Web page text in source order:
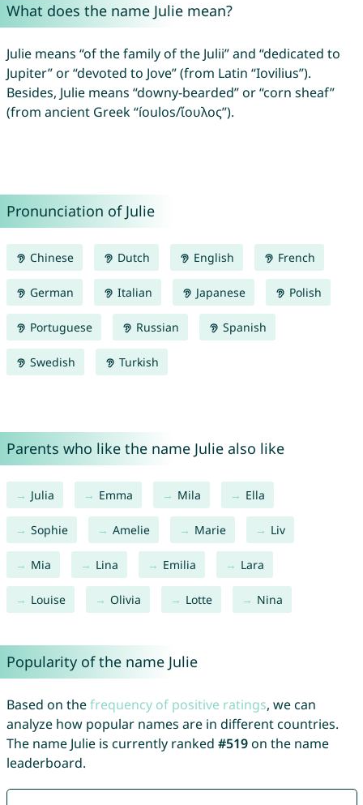
What does the name Julie mean?
Julie means “of the family of the Julii” and “dedicated to
Jupiter” or “devoted to Jove” (from Latin “Iovilius”).
Besides, Julie means “downy-bearded” or “corn sheaf”
(from ancient Greek “íoulos/ἴουλος”).
Pronunciation of Julie
Chinese Dutch English French
German Italian Japanese Polish
Portuguese Russian Spanish
Swedish Turkish
Parents who like the name Julie also like
Julia Emma Mila Ella
Sophie Amelie Marie Liv
Mia Lina Emilia Lara
Louise Olivia Lotte Nina
Popularity of the name Julie
Based on thefrequency of positive ratings, we can
analyze how popular names are in different countries.
The name Julie is currently ranked #519on the name
leaderboard.